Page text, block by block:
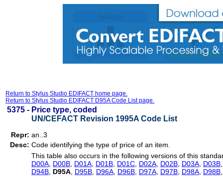
Return to Stylus Studio EDIFACT home page.
Return to Stylus Studio EDIFACT D95A Code List page.
5375 - Price type, coded
UN/CEFACT Revision 1995A Code List
Repr: an..3
Desc: Code identifying the type of price of an item.
This table also occurs in the following versions of this
D00A D00B D01A D01B D01C D02A D02B D03A D03B
D94B D95A D95B D96A D96B D97A D97B D98A D98B